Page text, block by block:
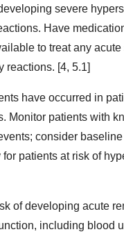
severe
Have
to treat any acute
reactions. [4, 5.1]
have occurred in
Monitor patients with
consider
patients at risk of
of developing acute
including blood